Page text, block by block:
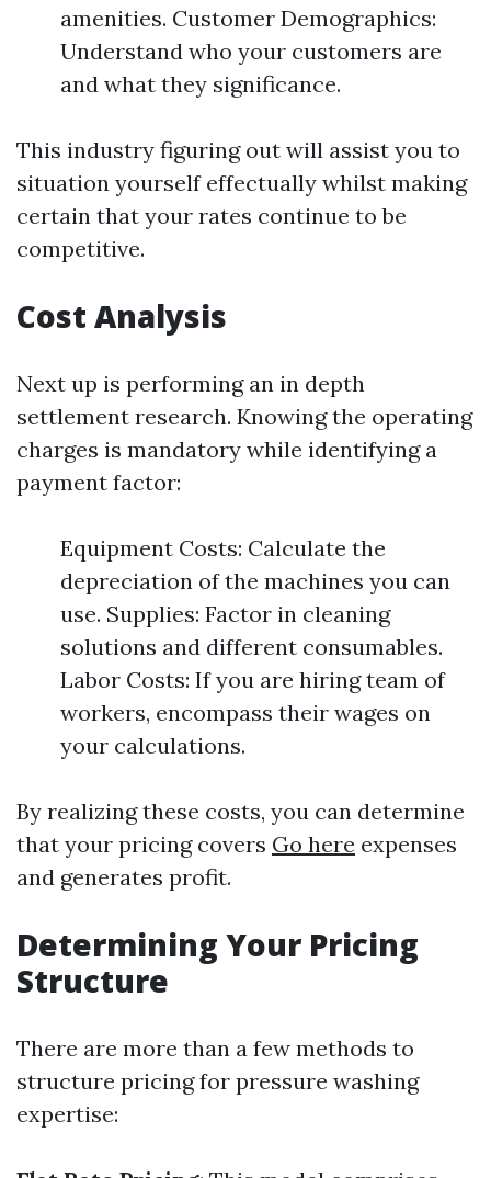
amenities. Customer Demographics:
Understand who your customers are
and what they significance.
This industry figuring out will assist you to
situation yourself effectually whilst making
certain that your rates continue to be
competitive.
Cost Analysis
Next up is performing an in depth
settlement research. Knowing the operating
charges is mandatory while identifying a
payment factor:
Equipment Costs: Calculate the
depreciation of the machines you can
use. Supplies: Factor in cleaning
solutions and different consumables.
Labor Costs: If you are hiring team of
workers, encompass their wages on
your calculations.
By realizing these costs, you can determine
that your pricing covers Go here expenses
and generates profit.
Determining Your Pricing
Structure
There are more than a few methods to
structure pricing for pressure washing
expertise: